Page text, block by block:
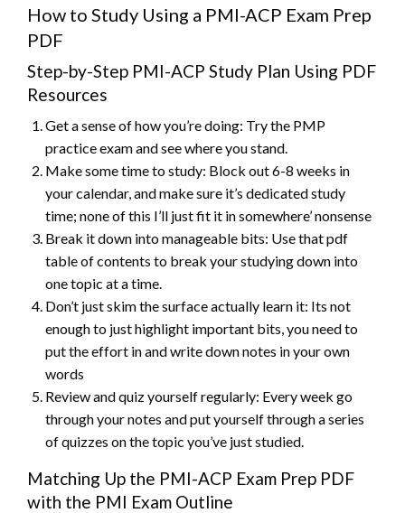
How to Study Using a PMI-ACP Exam Prep
PDF
Step-by-Step PMI-ACP Study Plan Using PDF
Resources
Get a sense of how you’re doing: Try the PMP
practice exam and see where you stand.
Make some time to study: Block out 6-8 weeks in
your calendar, and make sure it’s dedicated study
time; none of this I’ll just fit it in somewhere’ nonsense
Break it down into manageable bits: Use that pdf
table of contents to break your studying down into
one topic at a time.
Don’t just skim the surface actually learn it: Its not
enough to just highlight important bits, you need to
put the effort in and write down notes in your own
words
Review and quiz yourself regularly: Every week go
through your notes and put yourself through a series
of quizzes on the topic you’ve just studied.
Matching Up the PMI-ACP Exam Prep PDF
with the PMI Exam Outline